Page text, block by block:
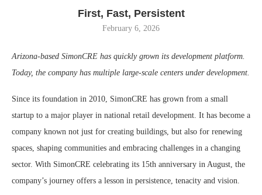
First, Fast, Persistent
February 6, 2026
Arizona-based SimonCRE has quickly grown its development platform.
Today, the company has multiple large-scale centers under development.
Since its foundation in 2010, SimonCRE has grown from a small
startup to a major player in national retail development. It has become a
company known not just for creating buildings, but also for renewing
spaces, shaping communities and embracing challenges in a changing
sector. With SimonCRE celebrating its 15th anniversary in August, the
company’s journey offers a lesson in persistence, tenacity and vision.